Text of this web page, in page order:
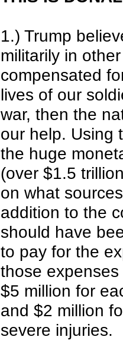
1.) Trump
militarily in
compensated
lives of our
war, then the
our help. Using
the huge
(over $1.5
on what
addition to the
should have
to pay for the
those
$5 million for
and $2 million
severe injuries.